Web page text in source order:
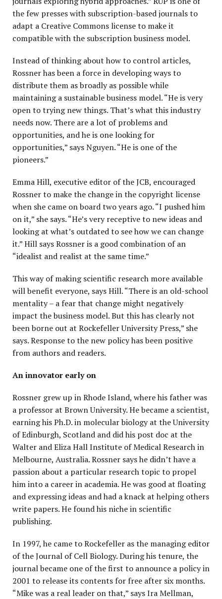
the few presses with subscription-based journals to
adapt a Creative Commons license to make it
compatible with the subscription business model.
Instead of thinking about how to control articles,
Rossner has been a force in developing ways to
distribute them as broadly as possible while
maintaining a sustainable business model. “He is very
open to trying new things. That’s what this industry
needs now. There are a lot of problems and
opportunities, and he is one looking for
opportunities,” says Nguyen. “He is one of the
pioneers.”
Emma Hill, executive editor of the JCB, encouraged
Rossner to make the change in the copyright license
when she came on board two years ago. “I pushed him
on it,” she says. “He’s very receptive to new ideas and
looking at what’s outdated to see how we can change
it.” Hill says Rossner is a good combination of an
“idealist and realist at the same time.”
This way of making scientific research more available
will benefit everyone, says Hill. “There is an old-school
mentality – a fear that change might negatively
impact the business model. But this has clearly not
been borne out at Rockefeller University Press,” she
says. Response to the new policy has been positive
from authors and readers.
An innovator early on
Rossner grew up in Rhode Island, where his father was
a professor at Brown University. He became a scientist,
earning his Ph.D. in molecular biology at the University
of Edinburgh, Scotland and did his post doc at the
Walter and Eliza Hall Institute of Medical Research in
Melbourne, Australia. Rossner says he didn’t have a
passion about a particular research topic to propel
him into a career in academia. He was good at floating
and expressing ideas and had a knack at helping others
write papers. He found his niche in scientific
publishing.
In 1997, he came to Rockefeller as the managing editor
of the Journal of Cell Biology. During his tenure, the
journal became one of the first to announce a policy in
2001 to release its contents for free after six months.
“Mike was a real leader on that,” says Ira Mellman,